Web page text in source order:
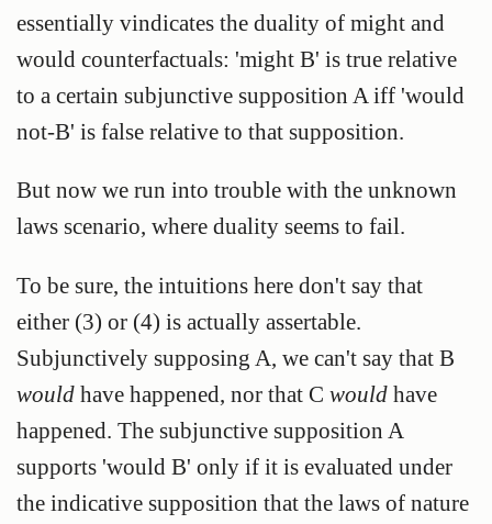
essentially vindicates the duality of might and
would counterfactuals: 'might B' is true relative
to a certain subjunctive supposition A iff 'would
not-B' is false relative to that supposition.
But now we run into trouble with the unknown
laws scenario, where duality seems to fail.
To be sure, the intuitions here don't say that
either (3) or (4) is actually assertable.
Subjunctively supposing A, we can't say that B
would have happened, nor that C would have
happened. The subjunctive supposition A
supports 'would B' only if it is evaluated under
the indicative supposition that the laws of nature